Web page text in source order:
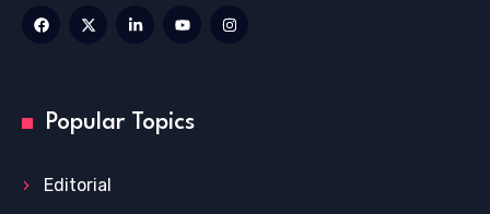
Popular Topics
Editorial